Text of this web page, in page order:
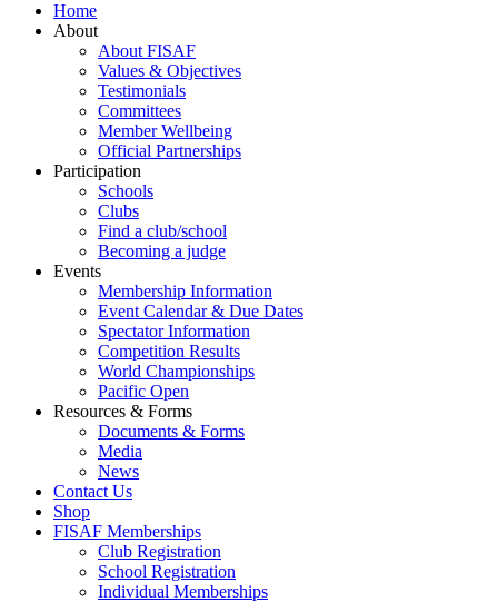
Home
About
About FISAF
Values & Objectives
Testimonials
Committees
Member Wellbeing
Official Partnerships
Participation
Schools
Clubs
Find a club/school
Becoming a judge
Events
Membership Information
Event Calendar & Due Dates
Spectator Information
Competition Results
World Championships
Pacific Open
Resources & Forms
Documents & Forms
Media
News
Contact Us
Shop
FISAF Memberships
Club Registration
School Registration
Individual Memberships